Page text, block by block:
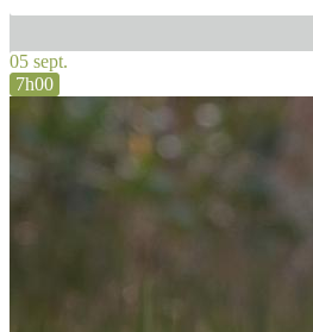
05 sept.
7h00